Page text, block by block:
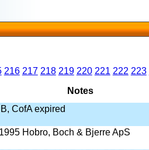
216 217 218 219 220 221 222 223
Notes
CofA expired
Hobro, Boch & Bjerre ApS